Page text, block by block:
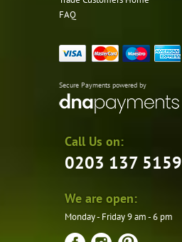
FAQ
Secure Payments powered by
Call Us on:
0203 137 5159
We are open:
Monday - Friday 9 am - 6 pm